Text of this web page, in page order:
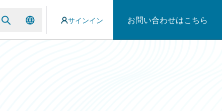
サインイン お問い合わせはこちら